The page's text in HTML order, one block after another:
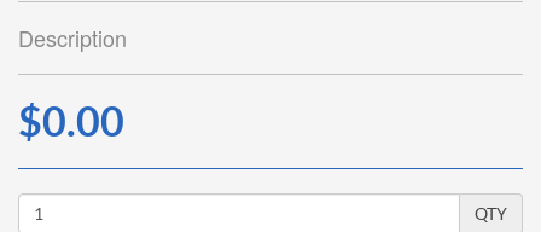
Description
$0.00
QTY